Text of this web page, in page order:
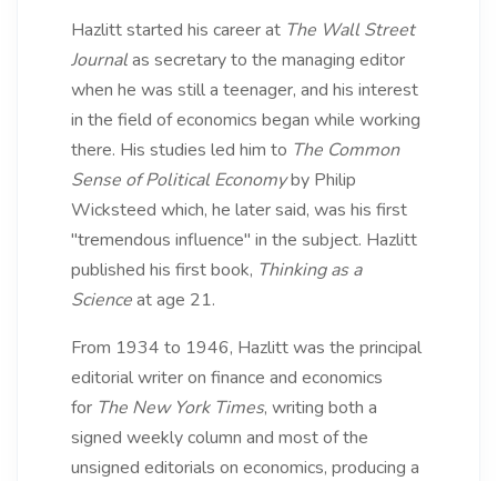
Hazlitt started his career at The Wall Street
Journalas secretary to the managing editor
when he was still a teenager, and his interest
in the field of economics began while working
there. His studies led him to The Common
Sense of Political Economyby Philip
Wicksteed which, he later said, was his first
"tremendous influence" in the subject. Hazlitt
published his first book, Thinking as a
Scienceat age 21.
From 1934 to 1946, Hazlitt was the principal
editorial writer on finance and economics
for The New York Times, writing both a
signed weekly column and most of the
unsigned editorials on economics, producing a